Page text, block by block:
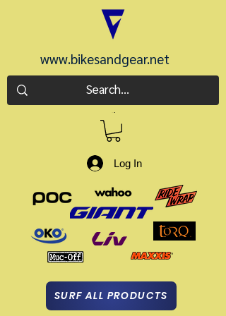
www.bikesandgear.net
Log In
SURF ALL PRODUCTS